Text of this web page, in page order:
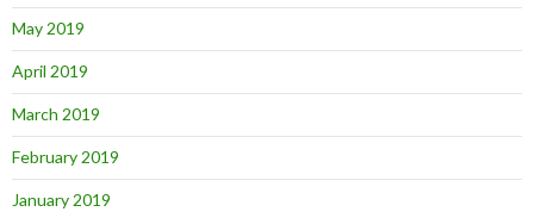
May 2019
April 2019
March 2019
February 2019
January 2019